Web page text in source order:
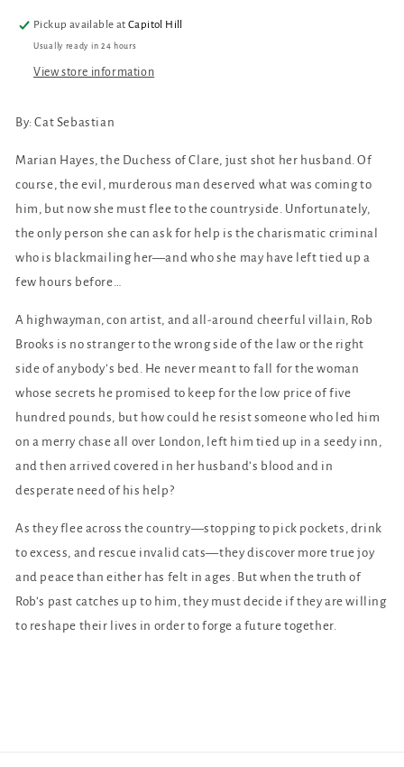
Pickup available atCapitol Hill
Usually ready in 24 hours
View store information
By: Cat Sebastian
Marian Hayes, the Duchess of Clare, just shot her husband. Of
course, the evil, murderous man deserved what was coming to
him, but now she must flee to the countryside. Unfortunately,
the only person she can ask for help is the charismatic criminal
who is blackmailing her—and who she may have left tied up a
few hours before…
A highwayman, con artist, and all-around cheerful villain, Rob
Brooks is no stranger to the wrong side of the law or the right
side of anybody’s bed. He never meant to fall for the woman
whose secrets he promised to keep for the low price of five
hundred pounds, but how could he resist someone who led him
on a merry chase all over London, left him tied up in a seedy inn,
and then arrived covered in her husband’s blood and in
desperate need of his help?
As they flee across the country—stopping to pick pockets, drink
to excess, and rescue invalid cats—they discover more true joy
and peace than either has felt in ages. But when the truth of
Rob’s past catches up to him, they must decide if they are willing
to reshape their lives in order to forge a future together.